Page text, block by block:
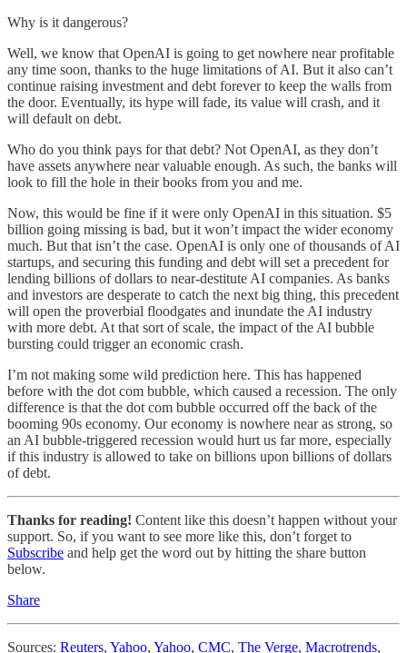
Why is it dangerous?
Well, we know that OpenAI is going to get nowhere near profitable
any time soon, thanks to the huge limitations of AI. But it also can’t
continue raising investment and debt forever to keep the walls from
the door. Eventually, its hype will fade, its value will crash, and it
will default on debt.
Who do you think pays for that debt? Not OpenAI, as they don’t
have assets anywhere near valuable enough. As such, the banks will
look to fill the hole in their books from you and me.
Now, this would be fine if it were only OpenAI in this situation. $5
billion going missing is bad, but it won’t impact the wider economy
much. But that isn’t the case. OpenAI is only one of thousands of AI
startups, and securing this funding and debt will set a precedent for
lending billions of dollars to near-destitute AI companies. As banks
and investors are desperate to catch the next big thing, this precedent
will open the proverbial floodgates and inundate the AI industry
with more debt. At that sort of scale, the impact of the AI bubble
bursting could trigger an economic crash.
I’m not making some wild prediction here. This has happened
before with the dot com bubble, which caused a recession. The only
difference is that the dot com bubble occurred off the back of the
booming 90s economy. Our economy is nowhere near as strong, so
an AI bubble-triggered recession would hurt us far more, especially
if this industry is allowed to take on billions upon billions of dollars
of debt.
Thanks for reading! Content like this doesn’t happen without your
support. So, if you want to see more like this, don’t forget to
Subscribe and help get the word out by hitting the share button
below.
Share
Sources: Reuters, Yahoo, Yahoo, CMC, The Verge, Macrotrends,